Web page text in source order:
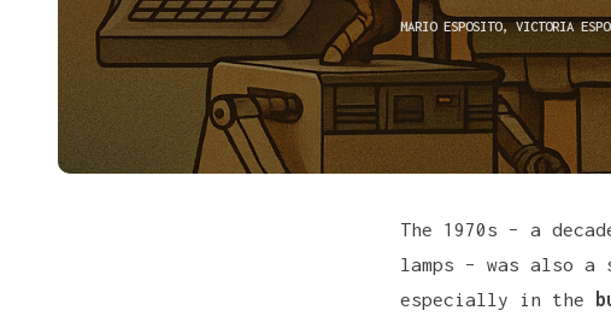
MARIO ESPOSITO,VICTORIA
The 1970s – a
lamps – was also
especially in the